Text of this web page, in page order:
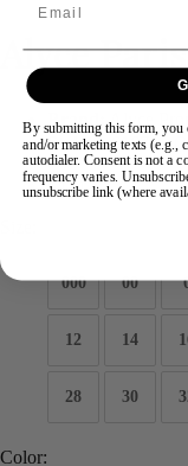
Alyce
Brand: Alyce Prom
Style #:61674 -
$414
000 00
12 14
28 30
Color:
By submitting this form, you
and/or marketing texts (e.g.,
autodialer. Consent is not a
frequency varies.
unsubscribe link (where